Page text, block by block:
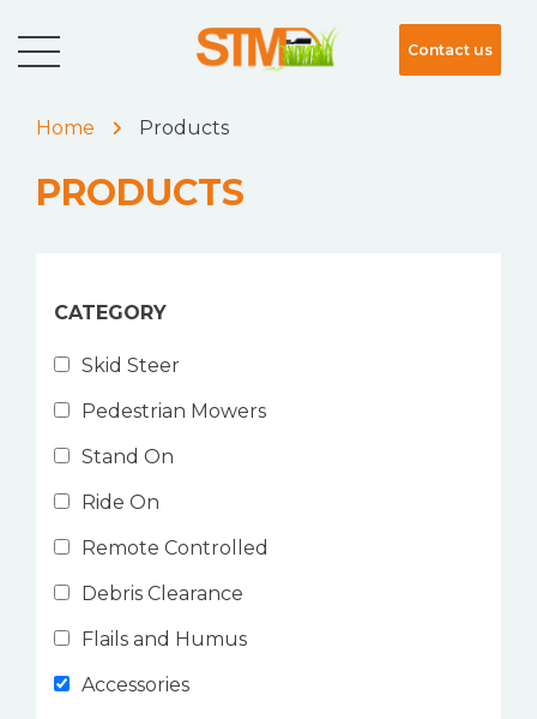
Contact us
Home Products
PRODUCTS
CATEGORY
Skid Steer
Pedestrian Mowers
Stand On
Ride On
Remote Controlled
Debris Clearance
Flails and Humus
Accessories